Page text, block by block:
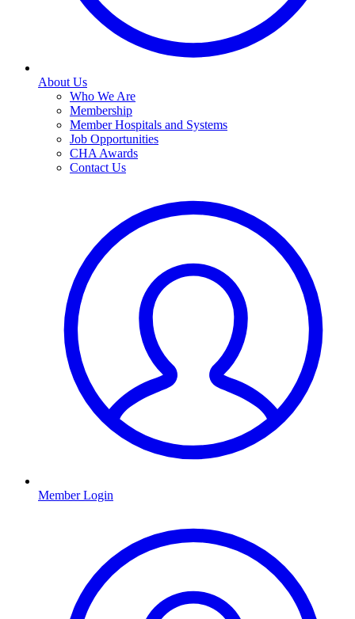
About Us
Who We Are
Membership
Member Hospitals and Systems
Job Opportunities
CHA Awards
Contact Us
Member Login